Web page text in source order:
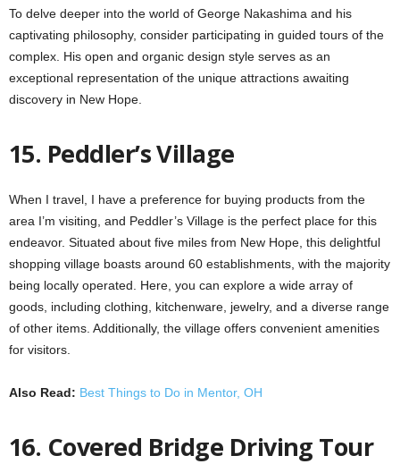
To delve deeper into the world of George Nakashima and his
captivating philosophy, consider participating in guided tours of the
complex. His open and organic design style serves as an
exceptional representation of the unique attractions awaiting
discovery in New Hope.
15. Peddler’s Village
When I travel, I have a preference for buying products from the
area I’m visiting, and Peddler’s Village is the perfect place for this
endeavor. Situated about five miles from New Hope, this delightful
shopping village boasts around 60 establishments, with the majority
being locally operated. Here, you can explore a wide array of
goods, including clothing, kitchenware, jewelry, and a diverse range
of other items. Additionally, the village offers convenient amenities
for visitors.
Also Read: Best Things to Do in Mentor, OH
16. Covered Bridge Driving Tour